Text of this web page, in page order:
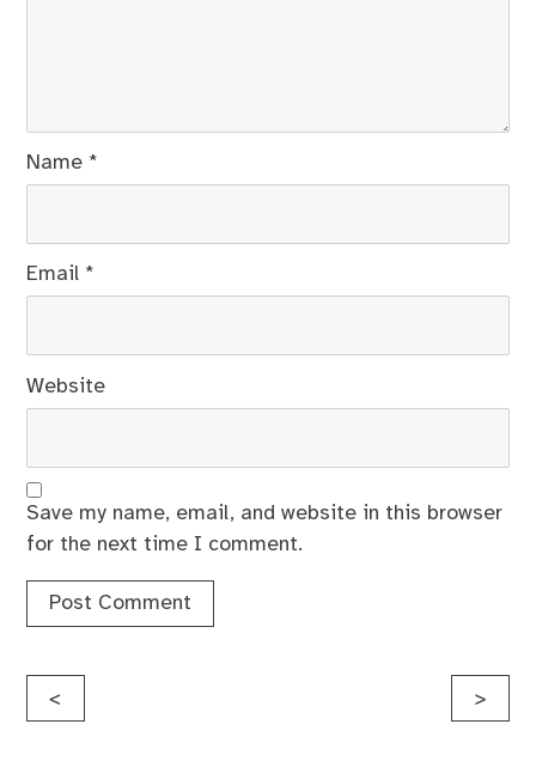
Name *
Email *
Website
Save my name, email, and website in this browser
for the next time I comment.
Post
< >